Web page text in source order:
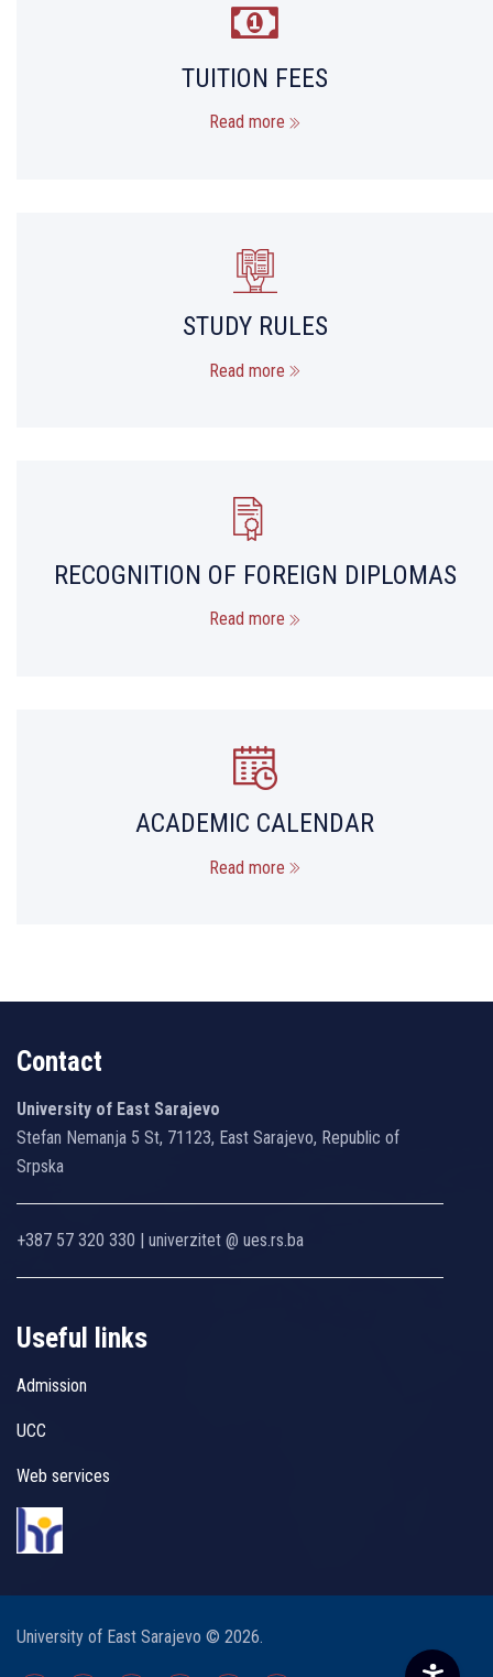
TUITION FEES
Read more
STUDY RULES
Read more
RECOGNITION OF FOREIGN DIPLOMAS
Read more
ACADEMIC CALENDAR
Read more
Contact
University of East Sarajevo
Stefan Nemanja 5 St, 71123, East Sarajevo, Republic of
Srpska
+387 57 320 330 | univerzitet @ ues.rs.ba
Useful links
Admission
UCC
Web services
University of East Sarajevo © 2026.